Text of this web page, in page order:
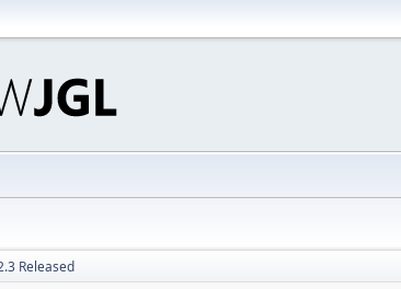
Released